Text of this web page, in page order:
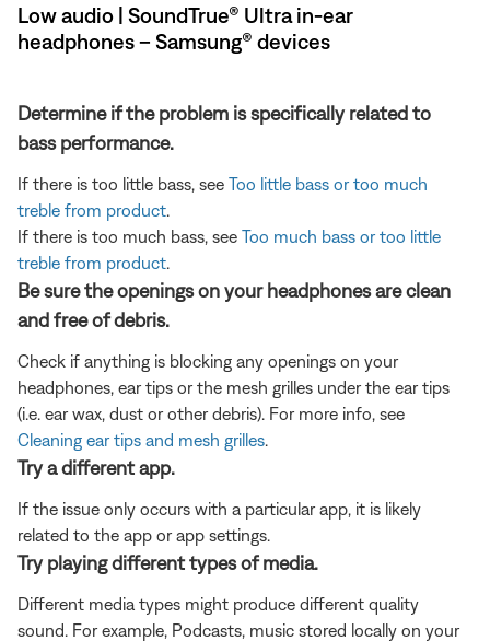
Low audio | SoundTrue® Ultra in-ear
headphones – Samsung® devices
Determine if the problem is specifically related to
bass performance.
If there is too little bass, see Too little bass or too much
treble from product
If there is too much bass, see Too much bass or too little
treble from product
Be sure the openings on your headphones are clean
and free of debris.
Check if anything is blocking any openings on your
headphones, ear tips or the mesh grilles under the ear tips
(i.e. ear wax, dust or other debris). For more info, see
Cleaning ear tips and mesh grilles
Try a different app.
If the issue only occurs with a particular app, it is likely
related to the app or app settings.
Try playing different types of media.
Different media types might produce different quality
sound. For example, Podcasts, music stored locally on your